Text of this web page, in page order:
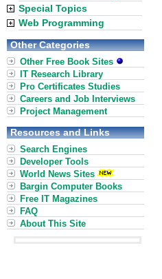
Special Topics
Web Programming
Other Categories
Other Free Book Sites
IT Research Library
Pro Certificates Studies
Careers and Job Interviews
Project Management
Resources and Links
Search Engines
Developer Tools
World News Sites
Bargin Computer Books
Free IT Magazines
FAQ
About This Site